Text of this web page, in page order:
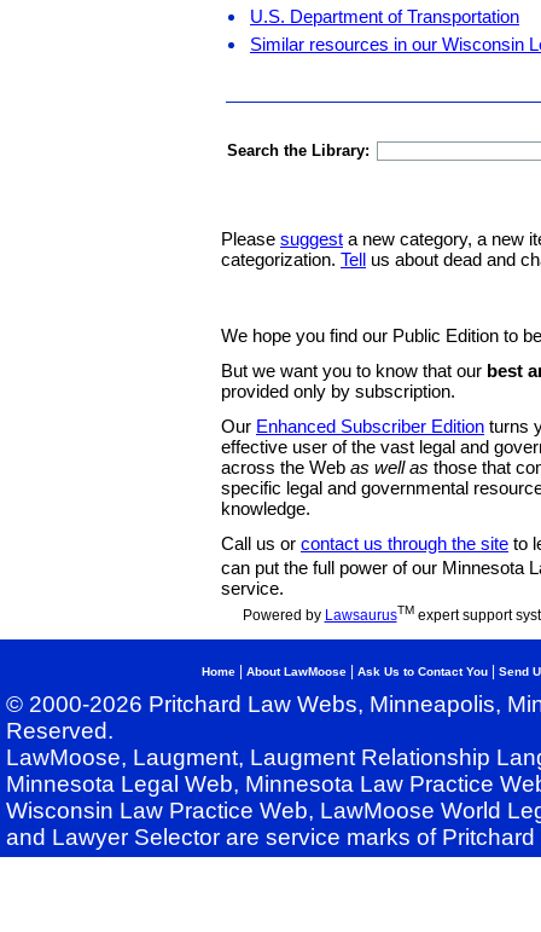
U.S. Department of Transportation
Similar resources in our Wisconsin
Search the Library:
Please suggest a new category, a new
categorization. Tell us about dead and
We hope you find our Public Edition to
But we want you to know that our best
provided only by subscription.
Our Enhanced Subscriber Edition turns
effective user of the vast legal and
across the Web as well as those that
specific legal and governmental
knowledge.
Call us or contact us through the site to
can put the full power of our Minnesota
service.
Powered by LawsaurusTMexpert support
Home About LawMoose Ask Us to Contact You Send
© 2000-2026 Pritchard Law Webs, Minneapolis,
Reserved.
LawMoose, Laugment, Laugment Relationship
Minnesota Legal Web, Minnesota Law Practice
Wisconsin Law Practice Web, LawMoose World
and Lawyer Selector are service marks of